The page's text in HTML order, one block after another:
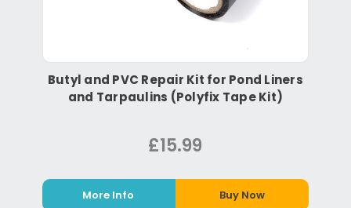
Butyl and PVC Repair Kit for Pond Liners
and Tarpaulins (Polyfix Tape Kit)
£15.99
More Info Buy Now